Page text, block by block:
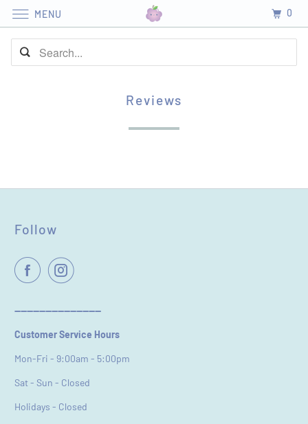
Reviews
Follow
----------------------------
Customer Service Hours
Mon-Fri - 9:00am - 5:00pm
Sat - Sun - Closed
Holidays - Closed
MENU 0